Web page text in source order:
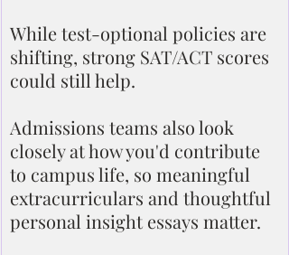
While test-optional policies are
shifting, strong SAT/ACT scores
could still help.
Admissions teams also look
closely at how you'd contribute
to campus life, so meaningful
extracurriculars and thoughtful
personal insight essays matter.